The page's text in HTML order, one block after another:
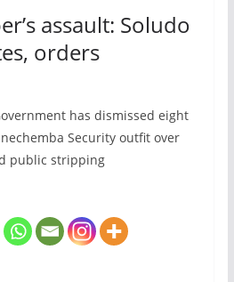
assault: Soludo
orders
has dismissed eight
Security outfit over
public stripping